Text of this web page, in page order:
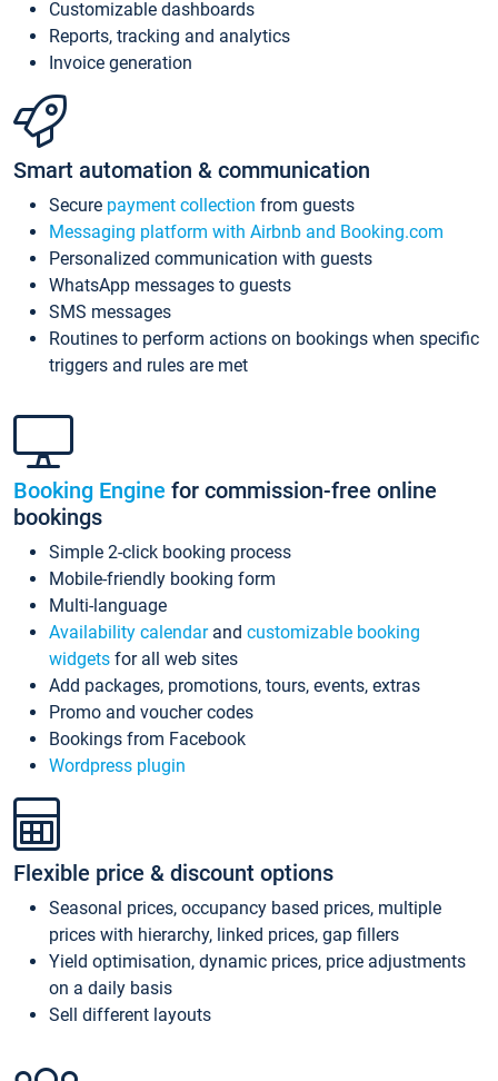
Customizable dashboards
Reports, tracking and analytics
Invoice generation
Smart automation & communication
Secure payment collection from guests
Messaging platform with Airbnb and Booking.com
Personalized communication with guests
WhatsApp messages to guests
SMS messages
Routines to perform actions on bookings when specific
triggers and rules are met
Booking Engine for commission-free online
bookings
Simple 2-click booking process
Mobile-friendly booking form
Multi-language
Availability calendarand customizable booking
widgets for all web sites
Add packages, promotions, tours, events, extras
Promo and voucher codes
Bookings from Facebook
Wordpress plugin
Flexible price & discount options
Seasonal prices, occupancy based prices, multiple
prices with hierarchy, linked prices, gap fillers
Yield optimisation, dynamic prices, price adjustments
on a daily basis
Sell different layouts